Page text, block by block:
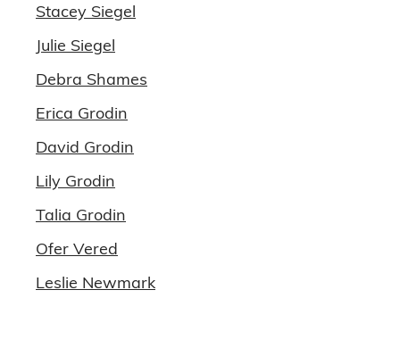
Stacey Siegel
Julie Siegel
Debra Shames
Erica Grodin
David Grodin
Lily Grodin
Talia Grodin
Ofer Vered
Leslie Newmark